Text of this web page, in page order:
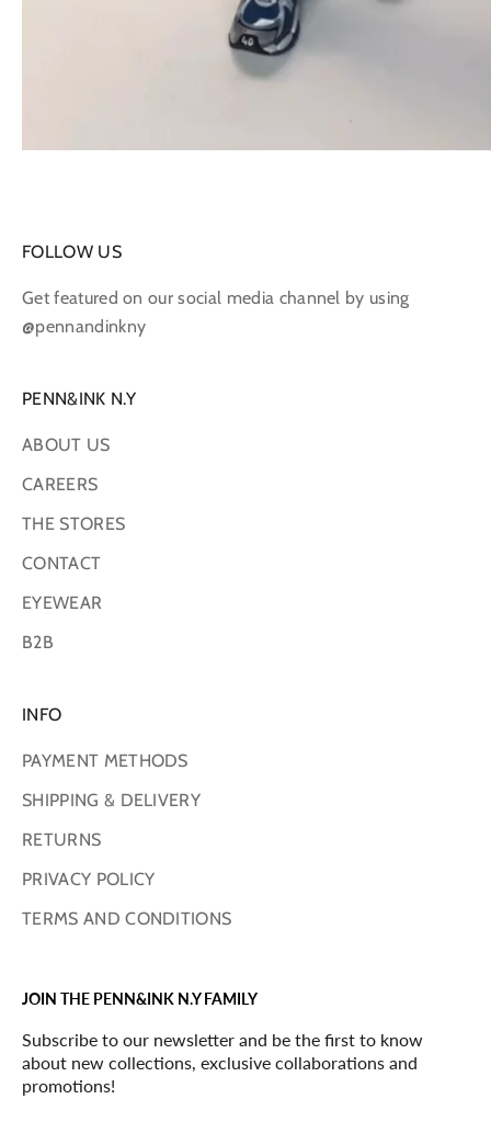
FOLLOW US
Get featured on our social media channel by using
@pennandinkny
PENN&INK N.Y
ABOUT US
CAREERS
THE STORES
CONTACT
EYEWEAR
B2B
INFO
PAYMENT METHODS
SHIPPING & DELIVERY
RETURNS
PRIVACY POLICY
TERMS AND CONDITIONS
JOIN THE PENN&INK N.Y FAMILY
Subscribe to our newsletter and be the first to know
about new collections, exclusive collaborations and
promotions!